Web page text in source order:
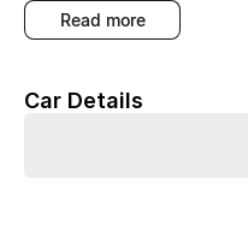
specialise in representing 10
Today, we are still growing and
reward is happy and satisfied
• Multiple Finance and
• Competitive prices paid for
read more
Car Details